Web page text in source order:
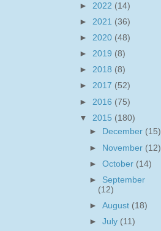
► 2022 (14)
► 2021 (36)
► 2020 (48)
► 2019 (8)
► 2018 (8)
► 2017 (52)
► 2016 (75)
▼ 2015 (180)
►
December (15)
► November (12)
►October (14)
► September
(12)
►August (18)
►July (11)